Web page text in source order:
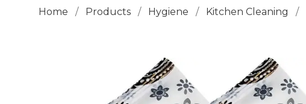
Home / Products / Hygiene / Kitchen Cleaning /